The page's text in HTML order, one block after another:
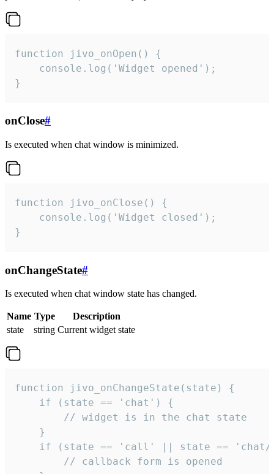
function jivo_onOpen() {
    console.log('Widget opened');
}
onClose#
Is executed when chat window is minimized.
function jivo_onClose() {
    console.log('Widget closed');
}
onChangeState#
Is executed when chat window state has changed.
Name Type
Description
state
string Current widget state
function jivo_onChangeState(state) {
    if (state == 'chat') {
        // widget is in the chat state
    }
if (state == 'call' || state ==
        // callback form is opened